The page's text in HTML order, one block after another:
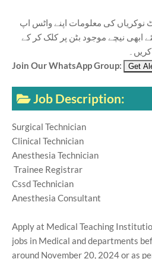
نوکریاں کی معلومات اپنے واٹس اپ
ابھی نیچے موجود بٹن پر کلک کر کے
Join Our WhatsApp Group:
Job Description:
Surgical Technician
Clinical Technician
Anesthesia Technician
Trainee Registrar
Cssd Technician
Anesthesia Consultant
Apply at Medical Teaching
jobs in Medical and departments
around November 20, 2024 or as